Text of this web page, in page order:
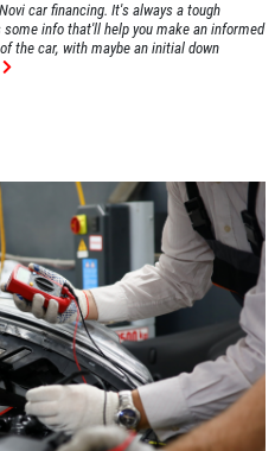
car financing. It's always a tough
info that'll help you make an informed
the car, with maybe an initial down